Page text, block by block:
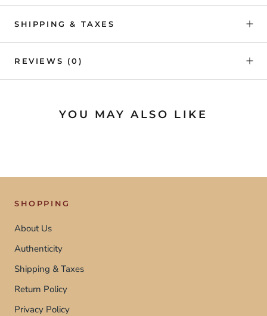
SHIPPING & TAXES
REVIEWS (0)
YOU MAY ALSO LIKE
SHOPPING
About Us
Authenticity
Shipping & Taxes
Return Policy
Privacy Policy